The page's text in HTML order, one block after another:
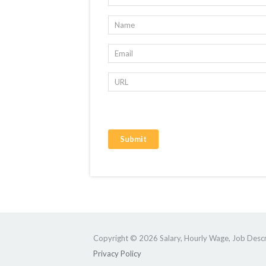
Copyright © 2026 Salary, Hourly Wage, Job
Privacy Policy